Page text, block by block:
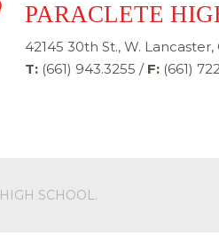
PARACLETE
42145 30th St., W. Lancaster,
T: (661) 943.3255 / F: (661)
SCHOOL.